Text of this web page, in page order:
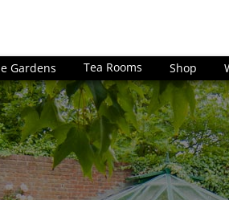
Gardens Tea Rooms Shop